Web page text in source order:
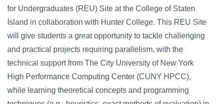
for Undergraduates (REU) Site at the College of Staten
Island in collaboration with Hunter College. This REU Site
will give students a great opportunity to tackle challenging
and practical projects requiring parallelism, with the
technical support from The City University of New York
High Performance Computing Center (CUNY HPCC),
while learning theoretical concepts and programming